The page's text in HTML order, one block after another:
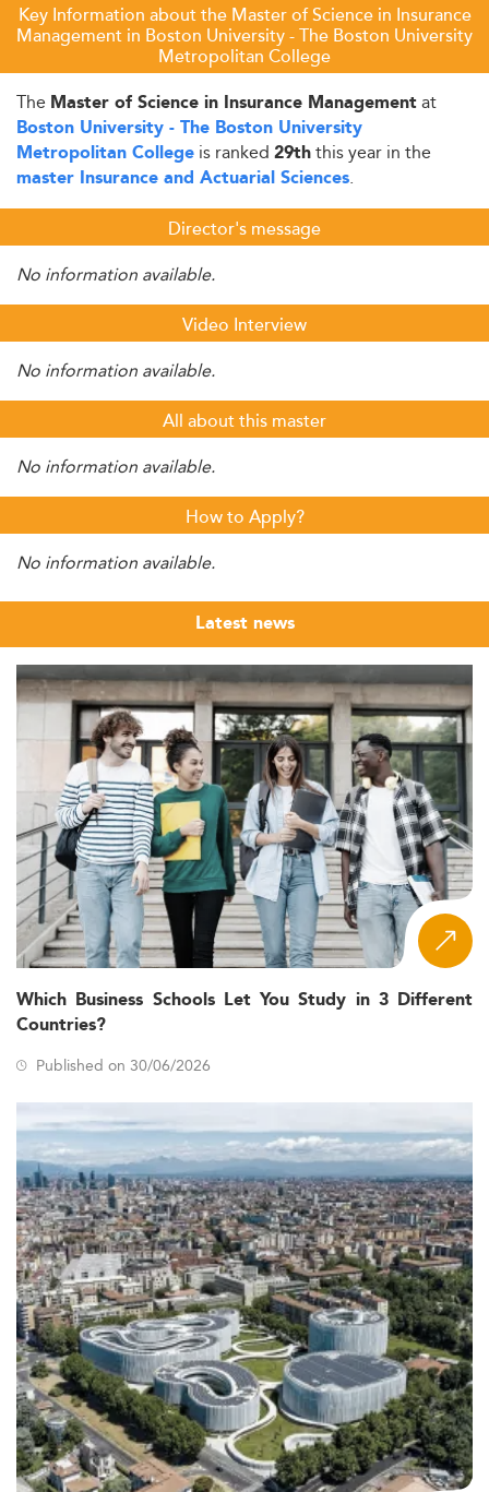
Key Information about the Master of Science in Insurance
Management in Boston University - The Boston University
Metropolitan College
The Master of Science in Insurance Managementat
Boston University - The Boston University
Metropolitan College is ranked 29ththis year in the
master Insurance and Actuarial Sciences.
Director's message
No information available.
Video Interview
No information available.
All about this master
No information available.
How to Apply?
No information available.
Latest news
Which Business Schools Let You Study in 3 Different
Countries?
Published on 30/06/2026